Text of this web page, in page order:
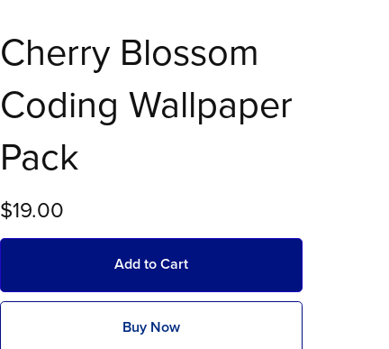
Cherry Blossom
Coding Wallpaper
Pack
$19.00
Add to Cart
Buy Now